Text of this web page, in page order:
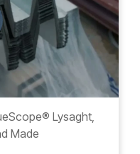
® Lysaght,
Made